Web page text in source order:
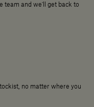
team and we'll get back to
no matter where you